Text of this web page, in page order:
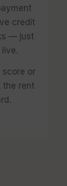
credit
— just
score or
the rent